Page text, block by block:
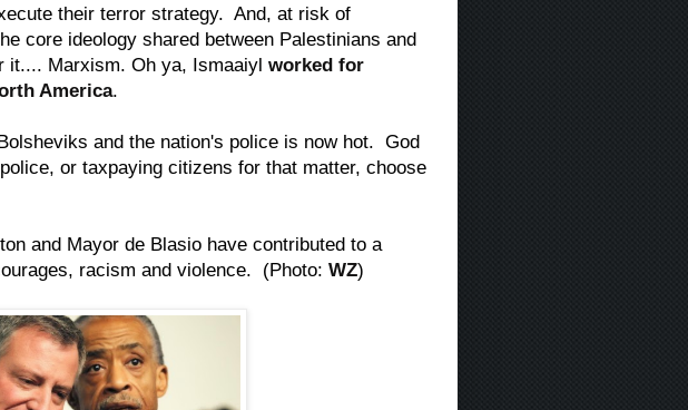
their terror strategy. And, at risk of
core ideology shared between Palestinians and
it.... Marxism. Oh ya, Ismaaiyl worked for
America.
and the nation's police is now hot. God
or taxpaying citizens for that matter, choose
and Mayor de Blasio have contributed to a
racism and violence. (Photo: WZ)